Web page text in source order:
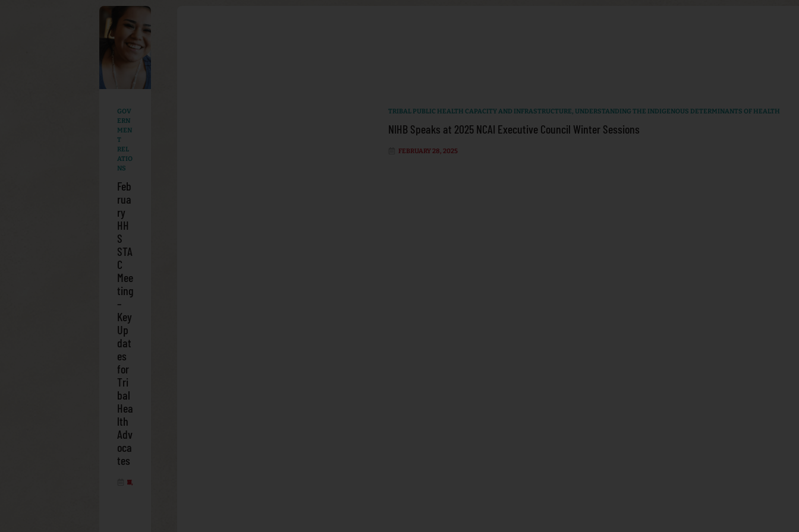
GOV
ERN
MEN
T
REL
ATIO
NS
Feb
rua
ry
HH
S
STA
C
Mee
ting
–
Key
Up
dat
es
for
Tri
bal
Hea
lth
Adv
oca
tes
FEBRUARY 28, 2025
TRIBAL PUBLIC HEALTH CAPACITY AND INFRASTRUCTURE, UNDERSTANDING THE INDIGENOUS DETERMINANTS OF HEALTH
NIHB Speaks at 2025 NCAI Executive Council Winter Sessions
FEBRUARY 28, 2025